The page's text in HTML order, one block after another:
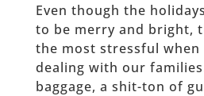
Even though the
to be merry and bright,
the most stressful when
dealing with our
baggage, a shit-ton of